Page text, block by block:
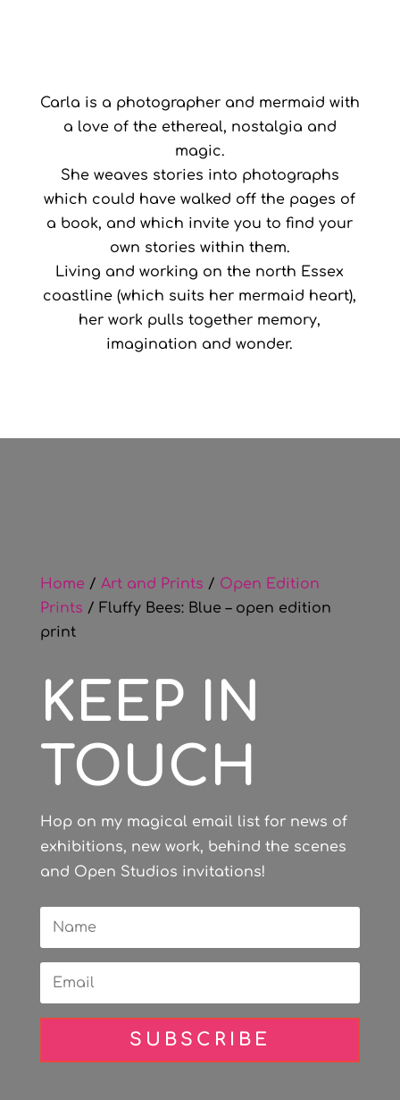
Carla is a photographer and mermaid with
a love of the ethereal, nostalgia and
magic.
She weaves stories into photographs
which could have walked off the pages of
a book, and which invite you to find your
own stories within them.
Living and working on the north Essex
coastline (which suits her mermaid heart),
her work pulls together memory,
imagination and wonder.
Home / Art and Prints / Open Edition
Prints / Fluffy Bees: Blue – open edition
print
KEEP IN
TOUCH
Hop on my magical email list for news of
exhibitions, new work, behind the scenes
and Open Studios invitations!
SUBSCRIBE